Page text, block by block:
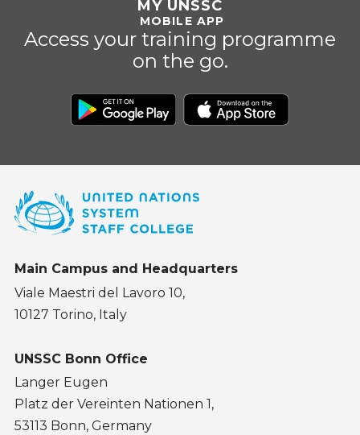
MY UNSSC
MOBILE APP
Access your training programme
on the go.
Main Campus and Headquarters
Viale Maestri del Lavoro 10,
10127 Torino, Italy
UNSSC Bonn Office
Langer Eugen
Platz der Vereinten Nationen 1,
53113 Bonn, Germany